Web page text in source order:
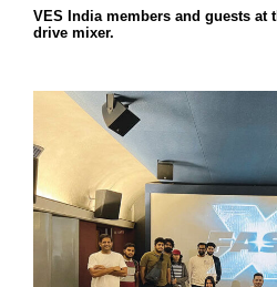
VES India members and guests at
drive mixer.